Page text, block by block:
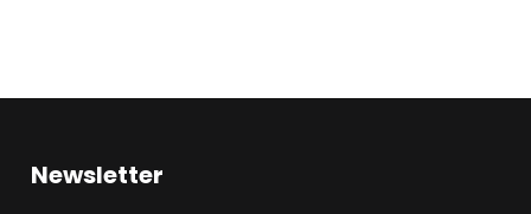
Newsletter